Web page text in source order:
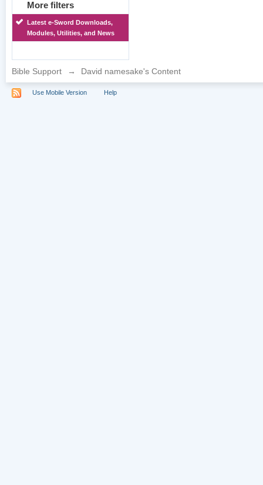
More filters
Latest e-Sword Downloads,
Modules, Utilities, and News
Bible Support → David namesake's Content
Use Mobile Version Help